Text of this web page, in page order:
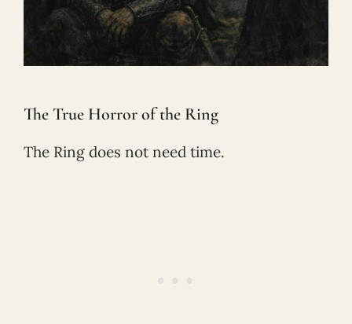
The True Horror of the Ring
The Ring does not need time.